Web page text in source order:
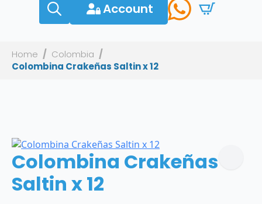
Account
Home
Colombia
Colombina Crakeñas Saltin x 12
Colombina Crakeñas
Saltin x 12